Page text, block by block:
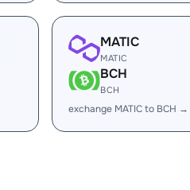
MATIC
MATIC
BCH
BCH
exchange MATIC to BCH →